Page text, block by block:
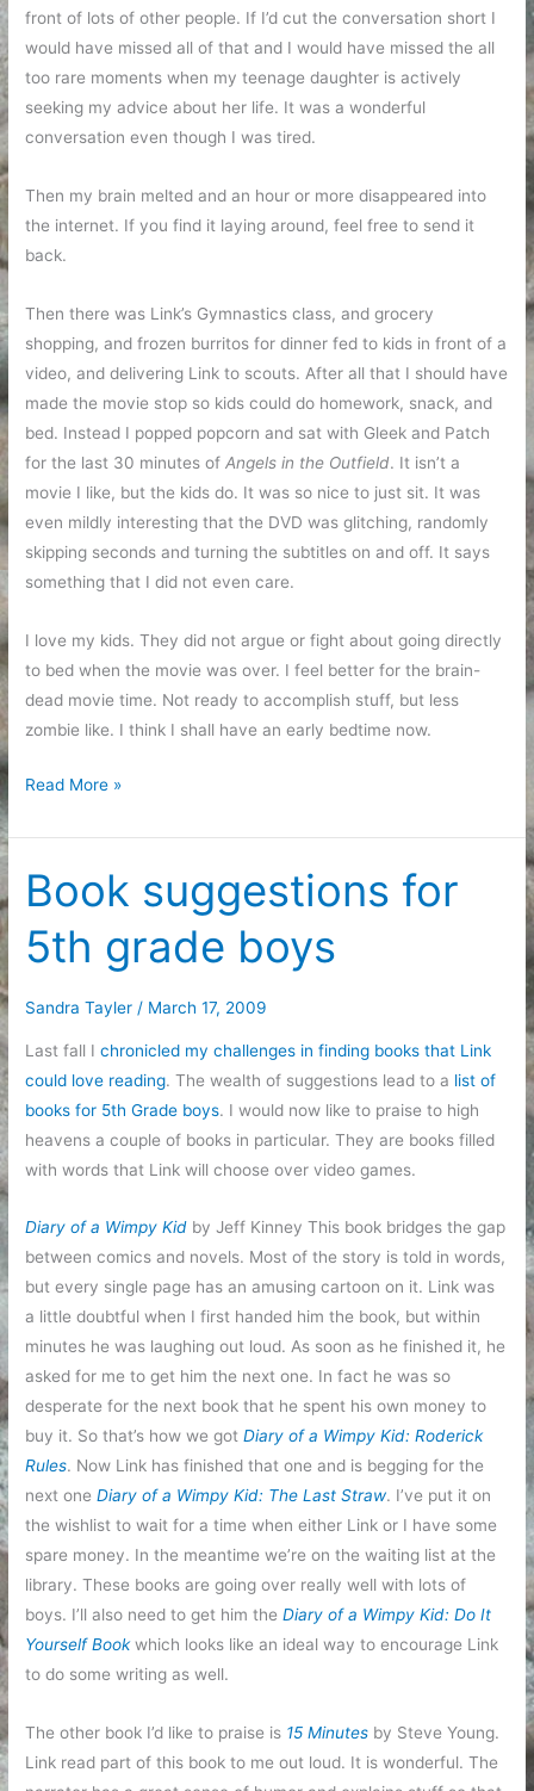
front of lots of other people. If I’d cut the conversation short I
would have missed all of that and I would have missed the all
too rare moments when my teenage daughter is actively
seeking my advice about her life. It was a wonderful
conversation even though I was tired.
Then my brain melted and an hour or more disappeared into
the internet. If you find it laying around, feel free to send it
back.
Then there was Link’s Gymnastics class, and grocery
shopping, and frozen burritos for dinner fed to kids in front of a
video, and delivering Link to scouts. After all that I should have
made the movie stop so kids could do homework, snack, and
bed. Instead I popped popcorn and sat with Gleek and Patch
for the last 30 minutes ofAngels in the Outfield. It isn’t a
movie I like, but the kids do. It was so nice to just sit. It was
even mildly interesting that the DVD was glitching, randomly
skipping seconds and turning the subtitles on and off. It says
something that I did not even care.
I love my kids. They did not argue or fight about going directly
to bed when the movie was over. I feel better for the brain-
dead movie time. Not ready to accomplish stuff, but less
zombie like. I think I shall have an early bedtime now.
Even
days
can
be
exhausting
Read More »
Book suggestions for
5th grade boys
Sandra Tayler / March 17, 2009
Last fall Ichronicled my challenges in finding books that Link
could love reading. The wealth of suggestions lead to a list of
books for 5th Grade boys. I would now like to praise to high
heavens a couple of books in particular. They are books filled
with words that Link will choose over video games.
Diary of a Wimpy Kid by Jeff Kinney This book bridges the gap
between comics and novels. Most of the story is told in words,
but every single page has an amusing cartoon on it. Link was
a little doubtful when I first handed him the book, but within
minutes he was laughing out loud. As soon as he finished it, he
asked for me to get him the next one. In fact he was so
desperate for the next book that he spent his own money to
buy it. So that’s how we gotDiary of a Wimpy Kid: Roderick
Rules. Now Link has finished that one and is begging for the
next oneDiary of a Wimpy Kid: The Last Straw. I’ve put it on
the wishlist to wait for a time when either Link or I have some
spare money. In the meantime we’re on the waiting list at the
library. These books are going over really well with lots of
boys. I’ll also need to get him theDiary of a Wimpy Kid: Do It
Yourself Bookwhich looks like an ideal way to encourage Link
to do some writing as well.
The other book I’d like to praise is 15 Minutes by Steve Young.
Link read part of this book to me out loud. It is wonderful. The